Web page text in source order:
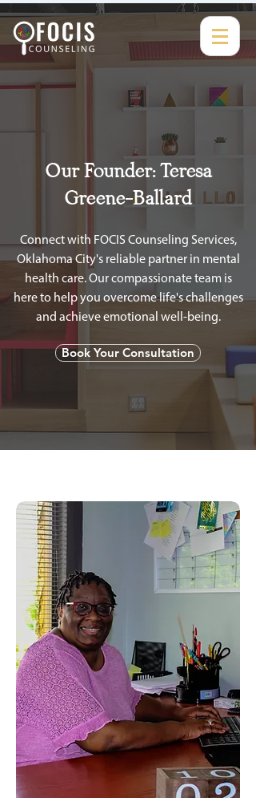
Our Founder: Teresa
Greene-Ballard
Connect with FOCIS Counseling Services,
Oklahoma City's reliable partner in mental
health care. Our compassionate team is
here to help you overcome life's challenges
and achieve emotional well-being.
Book Your Consultation